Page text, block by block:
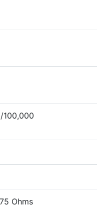
100,000
Ohms